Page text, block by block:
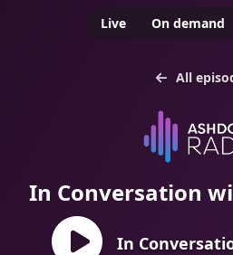
Live On demand
All
In Conversation
In